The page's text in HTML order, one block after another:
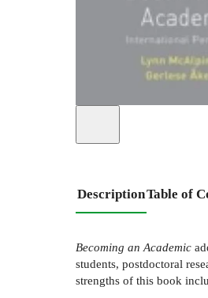
DescriptionTable of
Becoming an Academic
students, postdoctoral
strengths of this book